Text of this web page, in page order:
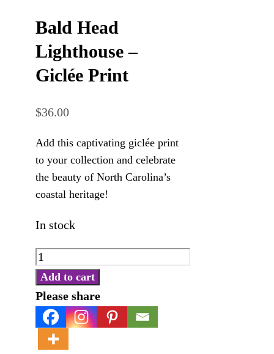
Bald Head
Lighthouse –
Giclée Print
$36.00
Add this captivating giclée print
to your collection and celebrate
the beauty of North Carolina’s
coastal heritage!
In stock
Bald
Head
Lighthouse
Giclée
Add to cart
Please share